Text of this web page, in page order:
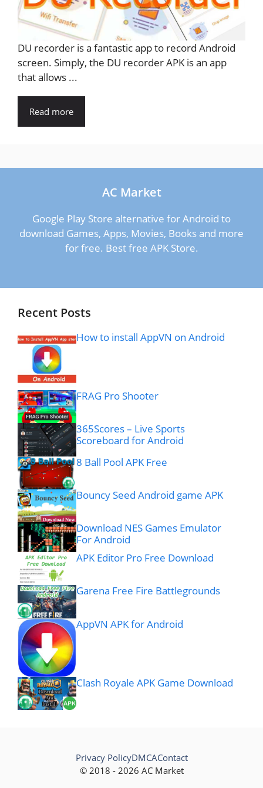
DU recorder is a fantastic app to record Android
screen. Simply, the DU recorder APK is an app
that allows ...
Read more
AC Market
Google Play Store alternative for Android to
download Games, Apps, Movies, Books and more
for free. Best free APK Store.
Recent Posts
How to install AppVN on Android
FRAG Pro Shooter
365Scores – Live Sports
Scoreboard for Android
8 Ball Pool APK Free
Bouncy Seed Android game APK
Download NES Games Emulator
For Android
APK Editor Pro Free Download
Garena Free Fire Battlegrounds
AppVN APK for Android
Clash Royale APK Game Download
© 2018 - 2026 AC Market
Privacy PolicyDMCAContact